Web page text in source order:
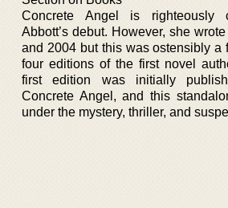
Concrete Angel is righteously
Abbott’s debut. However, she
and 2004 but this was ostensibly a
four editions of the first novel
first edition was initially
Concrete Angel, and this
under the mystery, thriller, and